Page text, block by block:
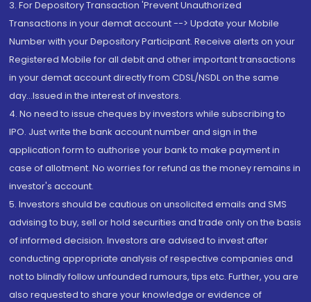
3. For Depository Transaction 'Prevent Unauthorized
Transactions in your demat account --> Update your Mobile
Number with your Depository Participant. Receive alerts on your
Registered Mobile for all debit and other important transactions
in your demat account directly from CDSL/NSDL on the same
day...Issued in the interest of investors.
4. No need to issue cheques by investors while subscribing to
IPO. Just write the bank account number and sign in the
application form to authorise your bank to make payment in
case of allotment. No worries for refund as the money remains in
investor's account.
5. Investors should be cautious on unsolicited emails and SMS
advising to buy, sell or hold securities and trade only on the basis
of informed decision. Investors are advised to invest after
conducting appropriate analysis of respective companies and
not to blindly follow unfounded rumours, tips etc. Further, you are
also requested to share your knowledge or evidence of